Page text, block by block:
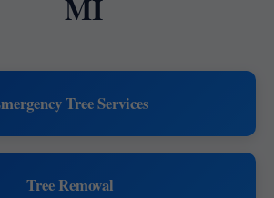
MI
Tree Services
Tree Removal